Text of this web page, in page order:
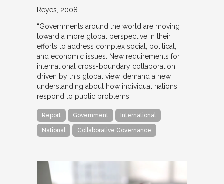
Reyes 2008
“Governments around the world are moving
toward a more global perspective in their
efforts to address complex social, political,
and economic issues. New requirements for
international cross-boundary collaboration,
driven by this global view, demand a new
understanding about how individual nations
respond to public problems…
Report Government International
National Collaborative Governance